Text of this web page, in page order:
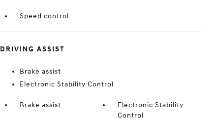
Speed control
DRIVING ASSIST
Brake assist
Electronic Stability Control
Brake assist
Electronic Stability
Control